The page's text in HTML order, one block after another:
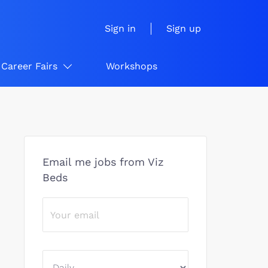
Sign in Sign up
Career Fairs Workshops
Email me jobs from Viz
Beds